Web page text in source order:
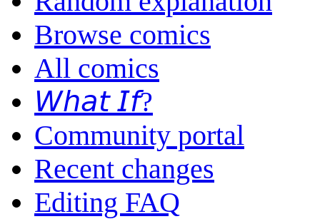
Browse comics
All comics
𝘞𝘩𝘢𝘵 𝘐𝘧?
Community portal
Recent changes
Editing FAQ